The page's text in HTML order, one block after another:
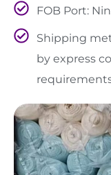
FOB Port:
Shipping
by express